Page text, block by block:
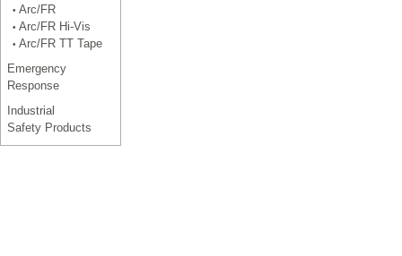
• Arc/FR
• Arc/FR Hi-Vis
• Arc/FR TT Tape
Emergency
Response
Industrial
Safety Products